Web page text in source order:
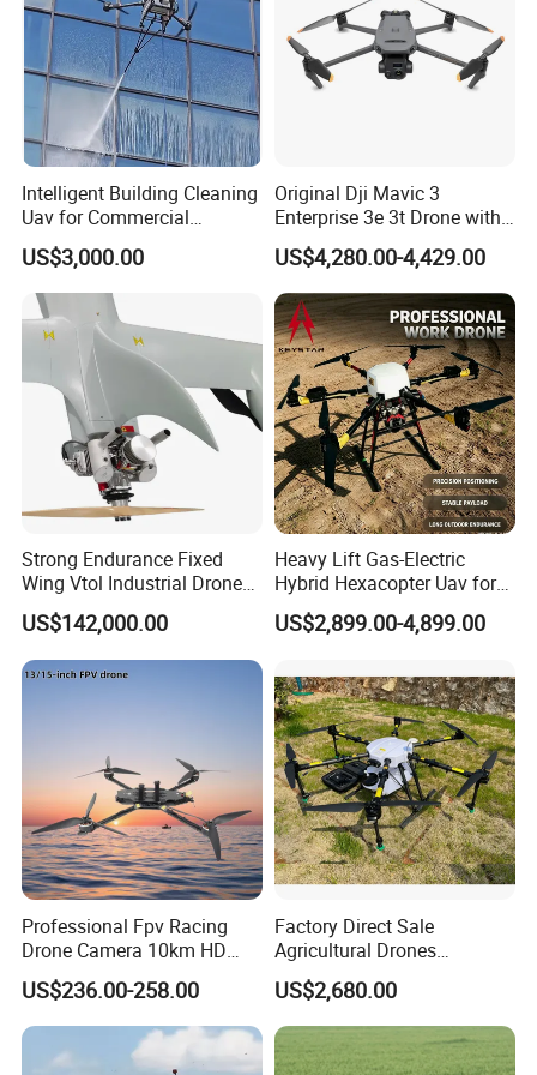
Remote control distance 5-10km (subject to the environment
Resolution 1280× 800
250mW (adjustable)
Processor Intel Celeron N3160
Remote control delay 10ms
RAM 2GB/4GB DDR3
Battery capacity 7.4V/4000mah
Storage
Battery working time Work at full load for 1 hour
About 1000g
Dimension 259mm*157mm*87mm
GCS Ground Station Software(English version
optional)
Real-time video display and Google Earth map
view at the same time, aircraft location positioning
Google Earth full screen display, accurately set
waypoint tasks and support real-time modification
Support one-button take-off, one-button cruise, one-
Intelligent Building Cleaning
Uav for Commercial
Skyscrapers
US$3,000.00
Original Dji Mavic 3
Enterprise 3e 3t Drone with
Thermal 4K Professional
Camera
US$4,280.00-4,429.00
Strong Endurance Fixed
Wing Vtol Industrial Drone
Y18 Max Hybrid Vtol Uav
Long Endurance Drone
US$142,000.00
Heavy Lift Gas-Electric
Hybrid Hexacopter Uav for
8kg Payload
US$2,899.00-4,899.00
Professional Fpv Racing
Drone Camera 10km HD
Transmission Wi-Fi Remote
Control Brushless Motor
Carbon Fibre Foldable
Headless
US$236.00-258.00
Factory Direct Sale
Agricultural Drones
Sprayers Agricultural Drone
Sprayer Helicopter Agricola
Sprayer Drone
US$2,680.00